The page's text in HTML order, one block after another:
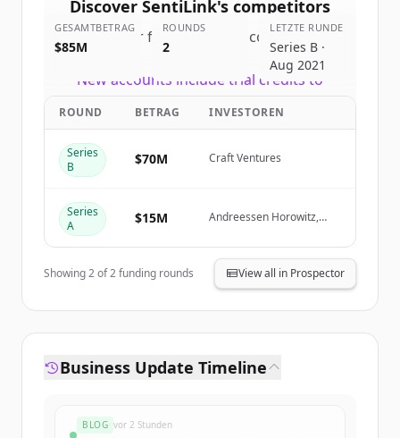
Discover SentiLink's competitors
Sign up for free to view all competitors
of
New accounts include trial credits to
GESAMTBETRAG
$85M
ROUNDS
2
LETZTE RUNDE
Series B ·
Aug 2021
ROUND BETRAG INVESTOREN
Series
B
$70M Craft Ventures
Series
A
$15M
Andreessen Horowitz,
Partners, Goldcrest
Capital
Showing2of2funding rounds View all in Prospector
Business Update Timeline
BLOG vor 2 Stunden